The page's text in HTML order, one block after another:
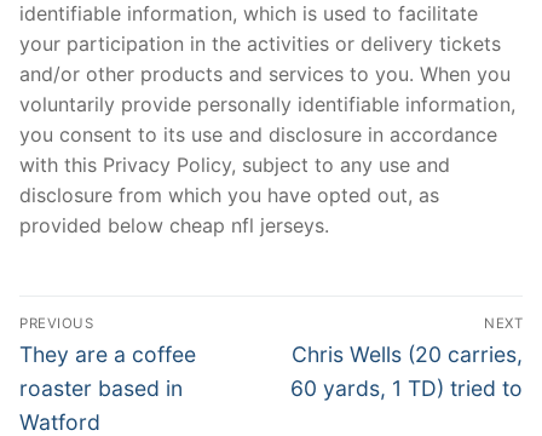
identifiable information, which is used to facilitate
your participation in the activities or delivery tickets
and/or other products and services to you. When you
voluntarily provide personally identifiable information,
you consent to its use and disclosure in accordance
with this Privacy Policy, subject to any use and
disclosure from which you have opted out, as
provided below cheap nfl jerseys.
Post
Navigation
PREVIOUS
Previous
post:
They are a coffee
roaster based in
Watford
NEXT
Next
post:
Chris Wells (20 carries,
60 yards, 1 TD) tried to